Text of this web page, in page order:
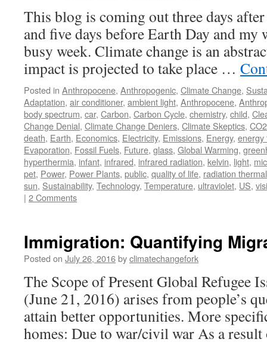
This blog is coming out three days
and five days before Earth Day and my
busy week. Climate change is an
impact is projected to take place …
Posted in Anthropocene, Anthropogenic, Climate Change,
Adaptation, air conditioner, ambient light, Anthropocene,
body spectrum, car, Carbon, Carbon Cycle, chemistry, child,
Change Denial, Climate Change Deniers, Climate Skeptics, CO2
death, Earth, Economics, Electricity, Emissions, Energy, energy
Evaporation, Fossil Fuels, Future, glass, Global Warming,
hyperthermia, infant, infrared, infrared radiation, kelvin, light,
pet, Power, Power Plants, public, quality of life, radiation
sun, Sustainability, Technology, Temperature, ultraviolet, US,
| 2 Comments
Immigration: Quantifying
Posted on July 26, 2016byclimatechangefork
The Scope of Present Global Refugee
(June 21, 2016) arises from people’s
attain better opportunities. More
homes: Due to war/civil war As a